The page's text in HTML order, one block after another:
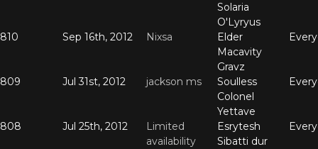
Solaria
O'Lyryus
810 Sep 16th, 2012 Nixsa
Elder
Macavity
Gravz
809 Jul 31st, 2012 jackson ms
Soulless
Colonel
Yettave
808 Jul 25th, 2012
Limited
availability
Esrytesh
Sibatti dur